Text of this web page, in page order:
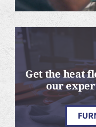
Get the heat
our